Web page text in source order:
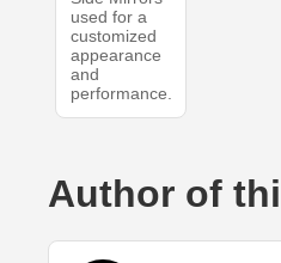
used for a
customized
appearance
and
performance.
Author of